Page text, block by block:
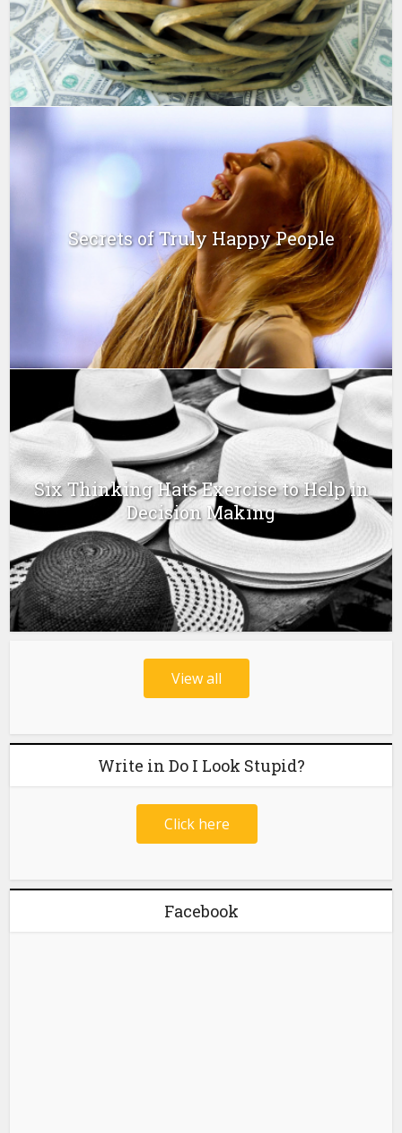
Secrets of Truly Happy People
Six Thinking Hats Exercise to Help in
Decision Making
View all
Write in Do I Look Stupid?
Click here
Facebook